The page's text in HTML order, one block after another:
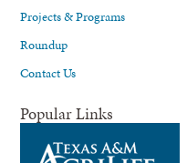
Projects & Programs
Roundup
Contact Us
Popular Links